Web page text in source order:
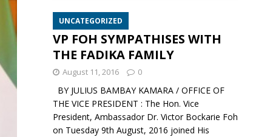
UNCATEGORIZED
VP FOH SYMPATHISES WITH
THE FADIKA FAMILY
August 11, 2016 0
BY JULIUS BAMBAY KAMARA / OFFICE OF
THE VICE PRESIDENT : The Hon. Vice
President, Ambassador Dr. Victor Bockarie Foh
on Tuesday 9th August, 2016 joined His